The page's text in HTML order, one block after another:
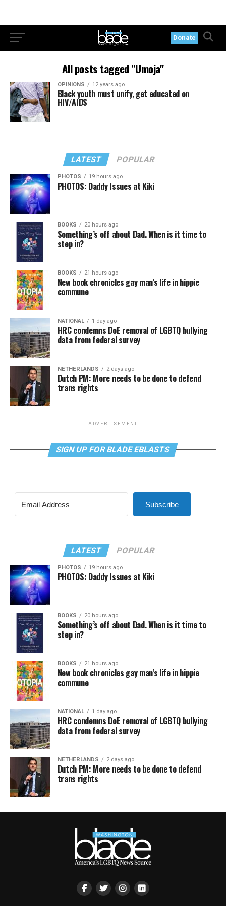
Donate
All posts tagged "Umoja"
OPINIONS 12 years ago
Black youth must unify, get educated on
HIV/AIDS
LATEST POPULAR
PHOTOS 19 hours ago
PHOTOS: Daddy Issues at Kiki
BOOKS 20 hours ago
Something’s off about Dad. When is it time to
step in?
BOOKS 21 hours ago
New book chronicles gay man’s life in hippie
commune
NATIONAL 1 day ago
HRC condemns DoE removal of LGBTQ bullying
data from federal survey
NETHERLANDS 2 days ago
Dutch PM: More needs to be done to defend
trans rights
ADVERTISEMENT
SIGN UP FOR BLADE EBLASTS
Subscribe
LATEST POPULAR
PHOTOS 19 hours ago
PHOTOS: Daddy Issues at Kiki
BOOKS 20 hours ago
Something’s off about Dad. When is it time to
step in?
BOOKS 21 hours ago
New book chronicles gay man’s life in hippie
commune
NATIONAL 1 day ago
HRC condemns DoE removal of LGBTQ bullying
data from federal survey
NETHERLANDS 2 days ago
Dutch PM: More needs to be done to defend
trans rights